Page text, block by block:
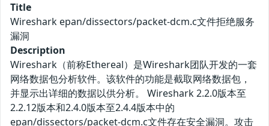
Title
Wireshark epan/dissectors/packet-dcm.c文件拒绝服务
漏洞
Description
Wireshark（前称Ethereal）是Wireshark团队开发的一套
网络数据包分析软件。该软件的功能是截取网络数据包，
并显示出详细的数据以供分析。 Wireshark 2.2.0版本至
2.2.12版本和2.4.0版本至2.4.4版本中的
epan/dissectors/packet-dcm.c文件存在安全漏洞。攻击